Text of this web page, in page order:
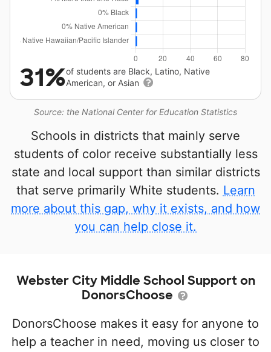
Source: the National Center for Education Statistics
31%of students are Black, Latino, Native
American, or Asian
Schools in districts that mainly serve
students of color receive substantially less
state and local support than similar districts
that serve primarily White students. Learn
more about this gap, why it exists, and how
you can help close it.
Webster City Middle School Support on
DonorsChoose
DonorsChoose makes it easy for anyone to
help a teacher in need, moving us closer to